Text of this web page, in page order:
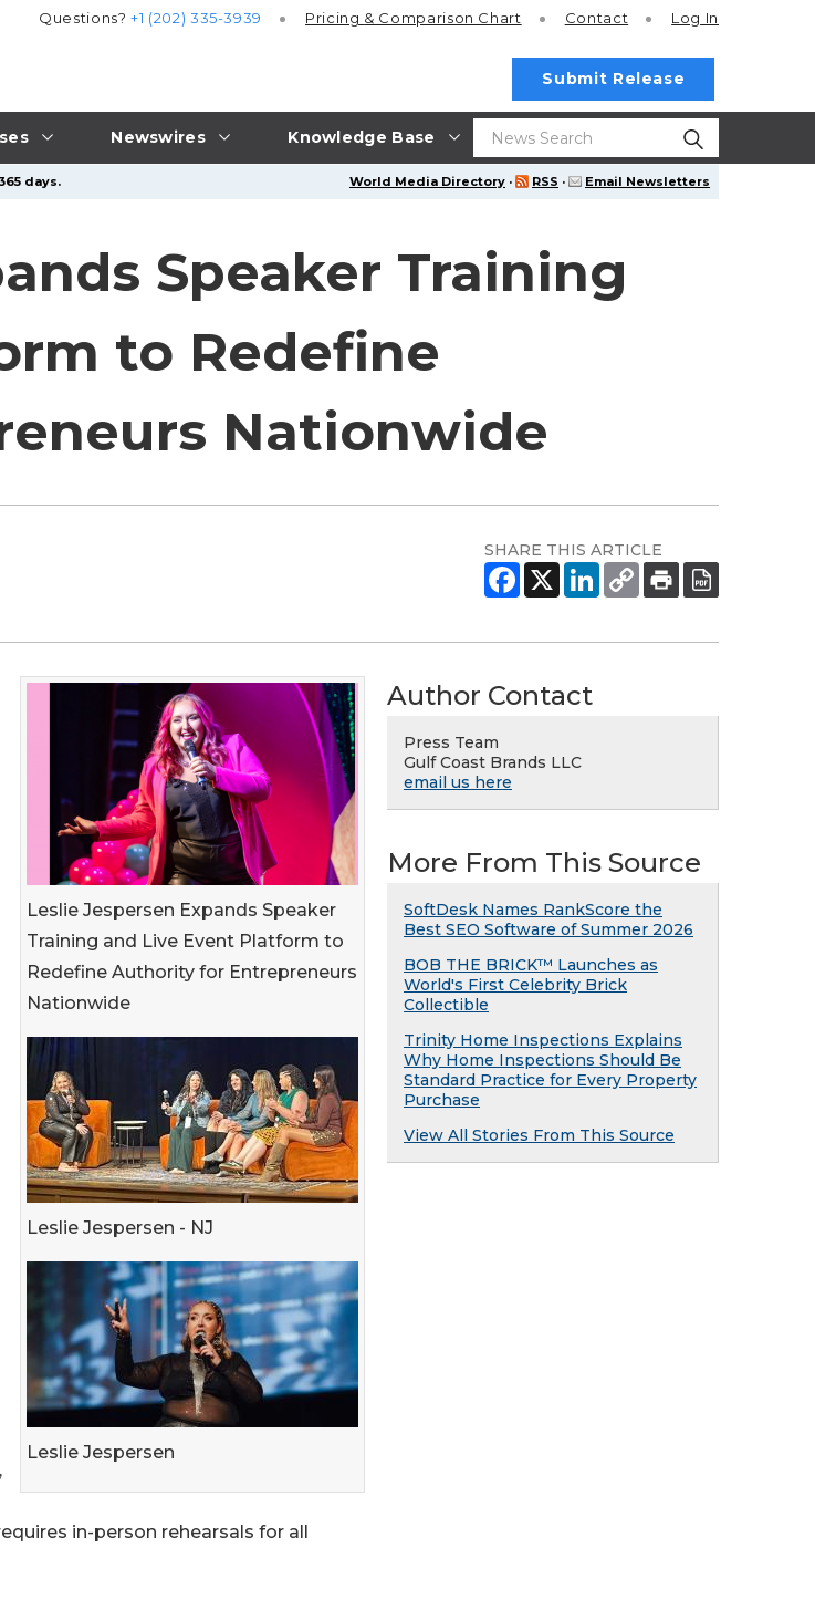
Newswires Knowledge Base
Questions?+1 (202) 335-3939 Pricing & Comparison Chart Contact Log In
Submit Release
World Media Directory · RSS · Email Newsletters
days.
Speaker Training
to Redefine
Nationwide
SHARE THIS ARTICLE
Leslie Jespersen Expands Speaker
Training and Live Event Platform to
Redefine Authority for Entrepreneurs
Nationwide
Leslie Jespersen - NJ
Leslie Jespersen
in-person rehearsals for all
Author Contact
Press Team
Gulf Coast Brands LLC
email us here
More From This Source
SoftDesk Names RankScore the
Best SEO Software of Summer 2026
BOB THE BRICK™ Launches as
World's First Celebrity Brick
Collectible
Trinity Home Inspections Explains
Why Home Inspections Should Be
Standard Practice for Every Property
Purchase
View All Stories From This Source